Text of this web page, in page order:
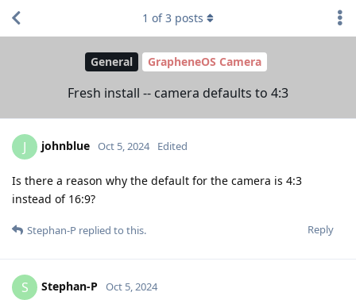
General GrapheneOS Camera
Fresh install -- camera defaults to 4:3
1 of3 posts
J johnblue Oct 5, 2024 Edited
Is there a reason why the default for the camera is 4:3
instead of 16:9?
Reply
Stephan-P replied to this.
S Stephan-P Oct 5, 2024